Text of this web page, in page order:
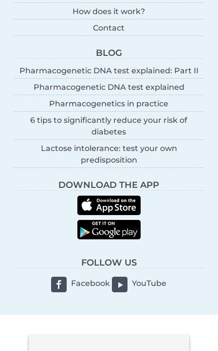
How does it work?
Contact
BLOG
Pharmacogenetic DNA test explained: Part II
Pharmacogenetic DNA test explained
Pharmacogenetics in practice
6 tips to significantly reduce your risk of
diabetes
Lactose intolerance: test your own
predisposition
DOWNLOAD THE APP
FOLLOW US
Facebook YouTube